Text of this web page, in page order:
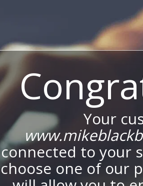
Your
connected to your
choose one of our